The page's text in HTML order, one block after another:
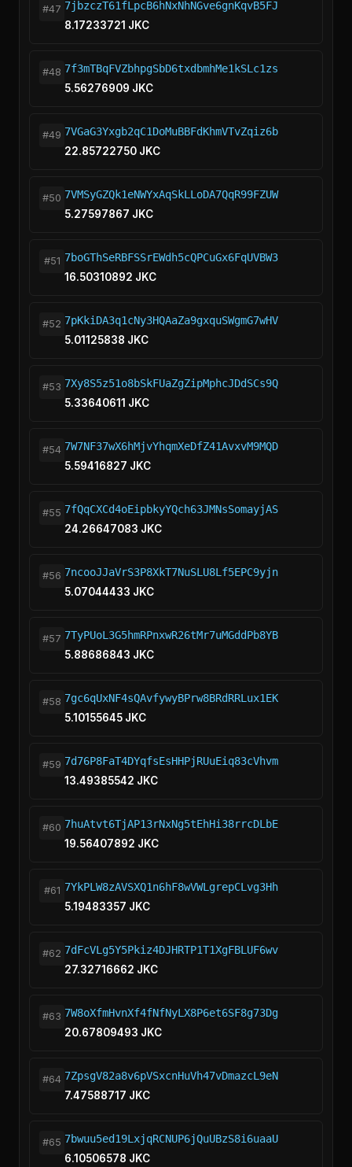
#47 7jbzczT61fLpcB6hNxNhNGve6gnKqvB5FJ
8.17233721 JKC
#48 7f3mTBqFVZbhpgSbD6txdbmhMe1kSLc1zs
5.56276909 JKC
#49 7VGaG3Yxgb2qC1DoMuBBFdKhmVTvZqiz6b
22.85722750 JKC
#50 7VMSyGZQk1eNWYxAqSkLLoDA7QqR99FZUW
5.27597867 JKC
#51 7boGThSeRBFSSrEWdh5cQPCuGx6FqUVBW3
16.50310892 JKC
#52 7pKkiDA3q1cNy3HQAaZa9gxquSWgmG7wHV
5.01125838 JKC
#53 7Xy8S5z51o8bSkFUaZgZipMphcJDdSCs9Q
5.33640611 JKC
#54 7W7NF37wX6hMjvYhqmXeDfZ41AvxvM9MQD
5.59416827 JKC
#55 7fQqCXCd4oEipbkyYQch63JMNsSomayjAS
24.26647083 JKC
#56 7ncooJJaVrS3P8XkT7NuSLU8Lf5EPC9yjn
5.07044433 JKC
#57 7TyPUoL3G5hmRPnxwR26tMr7uMGddPb8YB
5.88686843 JKC
#58 7gc6qUxNF4sQAvfywyBPrw8BRdRRLux1EK
5.10155645 JKC
#59 7d76P8FaT4DYqfsEsHHPjRUuEiq83cVhvm
13.49385542 JKC
#60 7huAtvt6TjAP13rNxNg5tEhHi38rrcDLbE
19.56407892 JKC
#61 7YkPLW8zAVSXQ1n6hF8wVWLgrepCLvg3Hh
5.19483357 JKC
#62 7dFcVLg5Y5Pkiz4DJHRTP1T1XgFBLUF6wv
27.32716662 JKC
#63 7W8oXfmHvnXf4fNfNyLX8P6et6SF8g73Dg
20.67809493 JKC
#64 7ZpsgV82a8v6pVSxcnHuVh47vDmazcL9eN
7.47588717 JKC
#65 7bwuu5ed19LxjqRCNUP6jQuUBzS8i6uaaU
6.10506578 JKC